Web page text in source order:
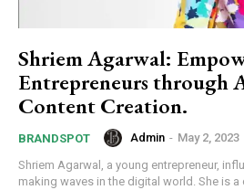
Shriem Agarwal:
Entrepreneurs through
Content Creation.
BRANDSPOT Admin - May 2, 2023
Shriem Agarwal, a young entrepreneur,
making waves in the digital world. She is